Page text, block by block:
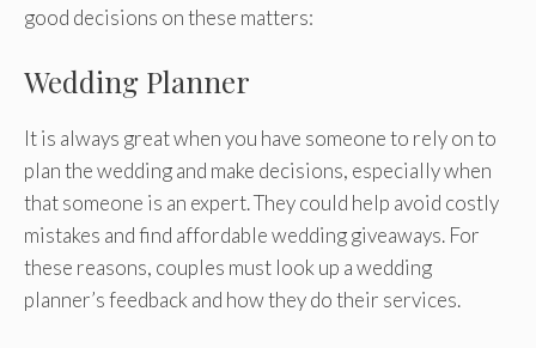
good decisions on these matters:
Wedding Planner
It is always great when you have someone to rely on to
plan the wedding and make decisions, especially when
that someone is an expert. They could help avoid costly
mistakes and find affordable wedding giveaways. For
these reasons, couples must look up a wedding
planner’s feedback and how they do their services.